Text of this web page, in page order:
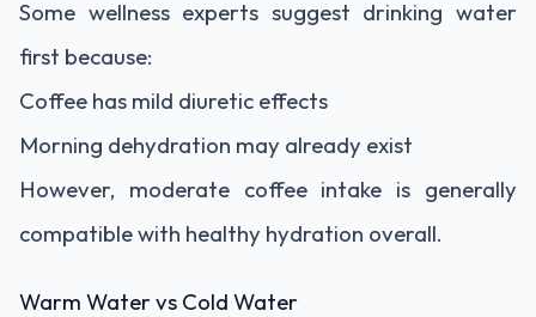
Some wellness experts suggest drinking water
first because:
Coffee has mild diuretic effects
Morning dehydration may already exist
However, moderate coffee intake is generally
compatible with healthy hydration overall.
Warm Water vs Cold Water